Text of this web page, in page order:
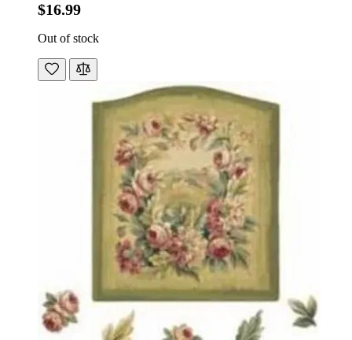
$16.99
Out of stock